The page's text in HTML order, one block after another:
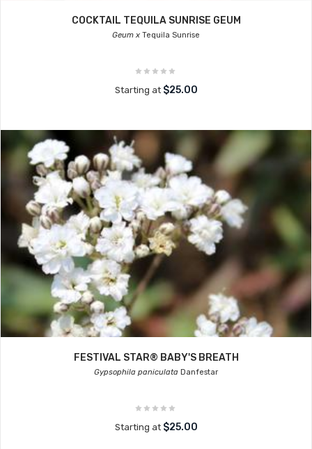
COCKTAIL TEQUILA SUNRISE GEUM
Geum x Tequila Sunrise
Starting at $25.00
FESTIVAL STAR® BABY'S BREATH
Gypsophila paniculata Danfestar
Starting at $25.00